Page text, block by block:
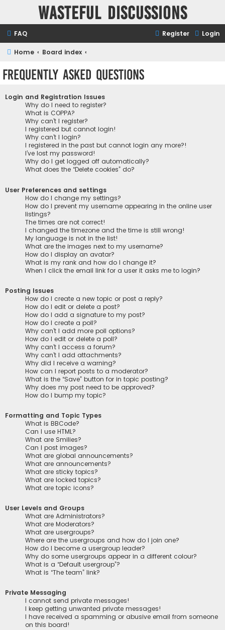
Wasteful Discussions
FAQ Login
Register
Home Board index
Frequently Asked Questions
Login and Registration Issues
Why do I need to register?
What is COPPA?
Why can’t I register?
I registered but cannot login!
Why can’t I login?
I registered in the past but cannot login any more?!
I’ve lost my password!
Why do I get logged off automatically?
What does the “Delete cookies” do?
User Preferences and settings
How do I change my settings?
How do I prevent my username appearing in the online user
listings?
The times are not correct!
I changed the timezone and the time is still wrong!
My language is not in the list!
What are the images next to my username?
How do I display an avatar?
What is my rank and how do I change it?
When I click the email link for a user it asks me to login?
Posting Issues
How do I create a new topic or post a reply?
How do I edit or delete a post?
How do I add a signature to my post?
How do I create a poll?
Why can’t I add more poll options?
How do I edit or delete a poll?
Why can’t I access a forum?
Why can’t I add attachments?
Why did I receive a warning?
How can I report posts to a moderator?
What is the “Save” button for in topic posting?
Why does my post need to be approved?
How do I bump my topic?
Formatting and Topic Types
What is BBCode?
Can I use HTML?
What are Smilies?
Can I post images?
What are global announcements?
What are announcements?
What are sticky topics?
What are locked topics?
What are topic icons?
User Levels and Groups
What are Administrators?
What are Moderators?
What are usergroups?
Where are the usergroups and how do I join one?
How do I become a usergroup leader?
Why do some usergroups appear in a different colour?
What is a “Default usergroup”?
What is “The team” link?
Private Messaging
I cannot send private messages!
I keep getting unwanted private messages!
I have received a spamming or abusive email from someone
on this board!